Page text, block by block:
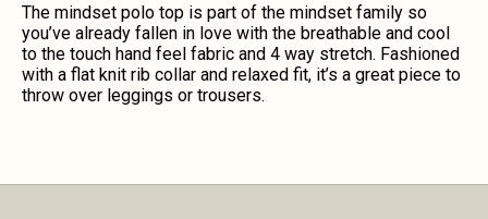
The mindset polo top is part of the mindset family so
you’ve already fallen in love with the breathable and cool
to the touch hand feel fabric and 4 way stretch. Fashioned
with a flat knit rib collar and relaxed fit, it’s a great piece to
throw over leggings or trousers.